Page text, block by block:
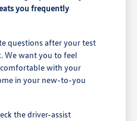
you frequently
questions after your test
We want you to feel
with your
in your new-to-you
the driver-assist